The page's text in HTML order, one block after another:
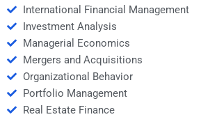
International Financial Management
Investment Analysis
Managerial Economics
Mergers and Acquisitions
Organizational Behavior
Portfolio Management
Real Estate Finance